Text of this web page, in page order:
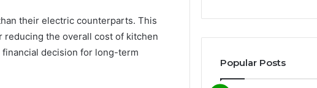
their electric counterparts. This
the overall cost of kitchen
financial decision for long-term
Popular Posts